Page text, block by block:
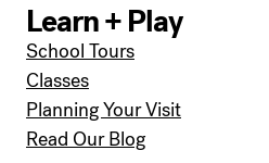
Learn + Play
School Tours
Classes
Planning Your Visit
Read Our Blog